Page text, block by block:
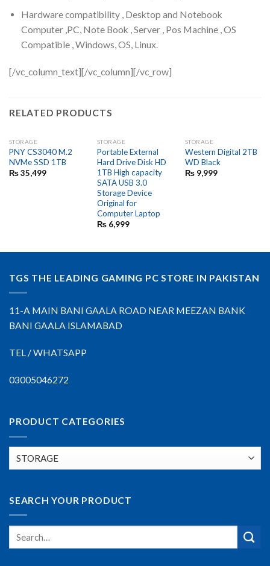
Hardware compatibility , Desktop and Notebook
Computer ,PC, Note Book , Server , Pos Machine , OS
Compatible , Windows, OS, Linux.
[/vc_column_text][/vc_column][/vc_row]
RELATED PRODUCTS
STORAGE
PNY CS3040 M.2
NVMe SSD 1TB
₨35,499
STORAGE
Portable External
Hard Drive Disk HD
1TB High capacity
SATA USB 3.0
Storage Device
Original for
Computer Laptop
₨6,999
STORAGE
Western Digital 2TB
WD Black
₨9,999
TGS THE LEADING GAMING PC STORE IN PAKISTAN
11-A MAIN BANI GAALA ROAD NEAR MEEZAN BANK
BANI GAALA ISLAMABAD
TEL / WHATSAPP
03005046272
PRODUCT CATEGORIES
SEARCH YOUR PRODUCT